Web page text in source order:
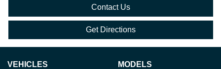
Contact Us
Get Directions
VEHICLES MODELS